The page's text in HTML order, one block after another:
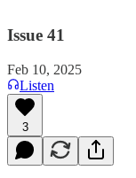
Issue 41
Feb 10, 2025
Listen
3